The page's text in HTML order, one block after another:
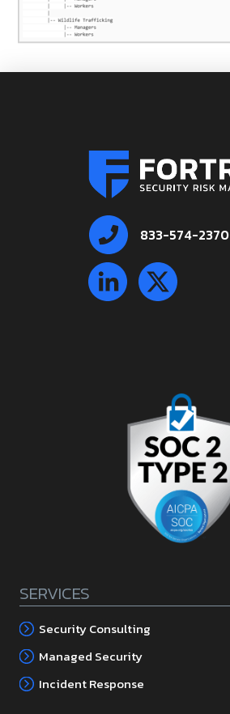
833-574-2370
SERVICES
Security Consulting
Managed Security
Incident Response